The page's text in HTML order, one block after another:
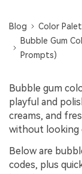
Blog
Color
Bubble Gum
Prompts)
Bubble gum
playful and
creams, and
without looking
Below are
codes, plus